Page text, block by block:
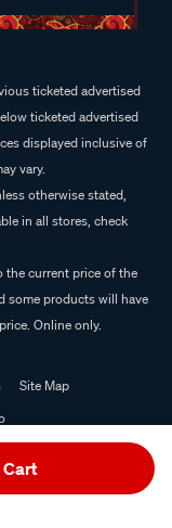
Cart
ticketed advertised
ticketed advertised
displayed inclusive of
vary.
otherwise stated,
in all stores, check
the current price of the
some products will have
Online only.
Site Map